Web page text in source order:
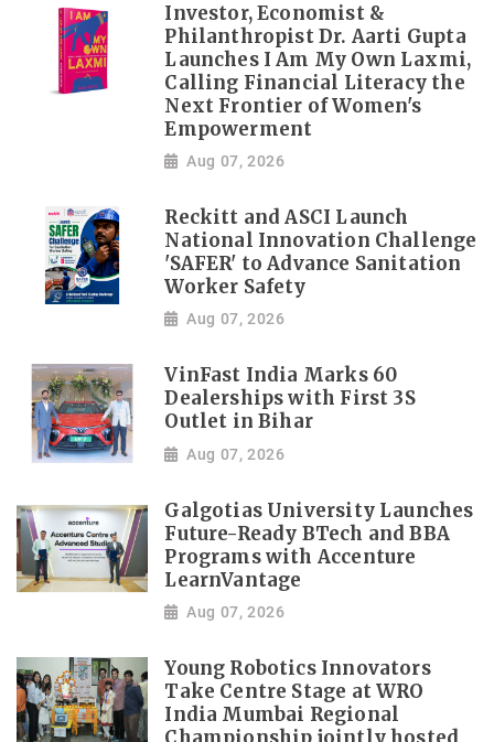
Investor, Economist &
Philanthropist Dr. Aarti Gupta
Launches I Am My Own Laxmi,
Calling Financial Literacy the
Next Frontier of Women's
Empowerment
Aug 07, 2026
Reckitt and ASCI Launch
National Innovation Challenge
'SAFER' to Advance Sanitation
Worker Safety
Aug 07, 2026
VinFast India Marks 60
Dealerships with First 3S
Outlet in Bihar
Aug 07, 2026
Galgotias University Launches
Future-Ready BTech and BBA
Programs with Accenture
LearnVantage
Aug 07, 2026
Young Robotics Innovators
Take Centre Stage at WRO
India Mumbai Regional